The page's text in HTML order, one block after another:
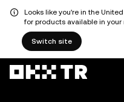
Looks like you're in the
for products available in your
Switch site